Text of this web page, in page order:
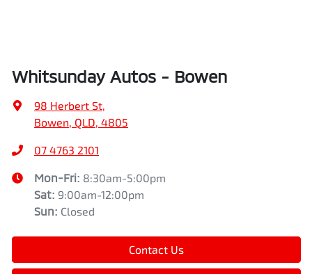
Whitsunday Autos - Bowen
98 Herbert St,
Bowen, QLD, 4805
07 4763 2101
Mon-Fri: 8:30am-5:00pm
Sat: 9:00am-12:00pm
Sun: Closed
Contact Us